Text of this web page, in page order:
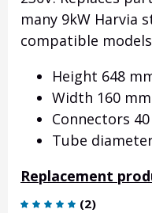
many 9kW Harvia
compatible
Height 648
Width 160 mm
Connectors
Tube
Replacement
(2)